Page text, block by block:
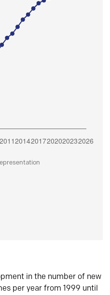
in the number of new
per year from 1999 until